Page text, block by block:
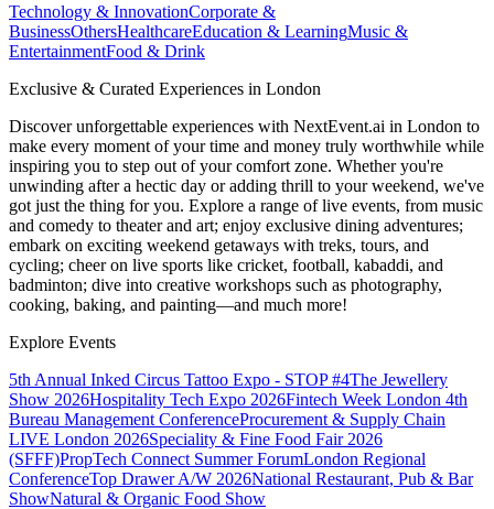
Technology & InnovationCorporate &
BusinessOthersHealthcareEducation & LearningMusic &
EntertainmentFood & Drink
Exclusive & Curated Experiences in London
Discover unforgettable experiences with NextEvent.ai in London to
make every moment of your time and money truly worthwhile while
inspiring you to step out of your comfort zone. Whether you're
unwinding after a hectic day or adding thrill to your weekend, we've
got just the thing for you. Explore a range of live events, from music
and comedy to theater and art; enjoy exclusive dining adventures;
embark on exciting weekend getaways with treks, tours, and
cycling; cheer on live sports like cricket, football, kabaddi, and
badminton; dive into creative workshops such as photography,
cooking, baking, and painting—and much more!
Explore Events
5th Annual Inked Circus Tattoo Expo - STOP #4The Jewellery
Show 2026Hospitality Tech Expo 2026Fintech Week London 4th
Bureau Management ConferenceProcurement & Supply Chain
LIVE London 2026Speciality & Fine Food Fair 2026
(SFFF)PropTech Connect Summer ForumLondon Regional
ConferenceTop Drawer A/W 2026National Restaurant, Pub & Bar
ShowNatural & Organic Food Show